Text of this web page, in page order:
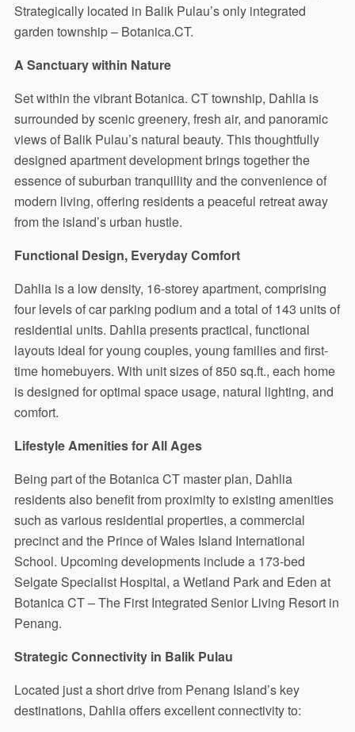
Strategically located in Balik Pulau’s only integrated
garden township – Botanica.CT.
A Sanctuary within Nature
Set within the vibrant Botanica. CT township, Dahlia is
surrounded by scenic greenery, fresh air, and panoramic
views of Balik Pulau’s natural beauty. This thoughtfully
designed apartment development brings together the
essence of suburban tranquillity and the convenience of
modern living, offering residents a peaceful retreat away
from the island’s urban hustle.
Functional Design, Everyday Comfort
Dahlia is a low density, 16-storey apartment, comprising
four levels of car parking podium and a total of 143 units of
residential units. Dahlia presents practical, functional
layouts ideal for young couples, young families and first-
time homebuyers. With unit sizes of 850 sq.ft., each home
is designed for optimal space usage, natural lighting, and
comfort.
Lifestyle Amenities for All Ages
Being part of the Botanica CT master plan, Dahlia
residents also benefit from proximity to existing amenities
such as various residential properties, a commercial
precinct and the Prince of Wales Island International
School. Upcoming developments include a 173-bed
Selgate Specialist Hospital, a Wetland Park and Eden at
Botanica CT – The First Integrated Senior Living Resort in
Penang.
Strategic Connectivity in Balik Pulau
Located just a short drive from Penang Island’s key
destinations, Dahlia offers excellent connectivity to: